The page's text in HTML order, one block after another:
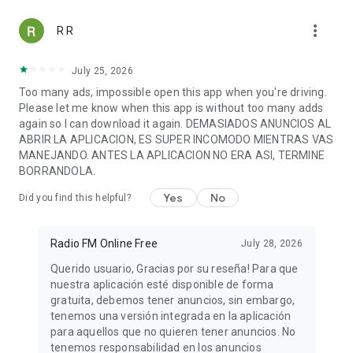
WTOK HOT 102
WIPR 940 AM
San Juan 96.1 FM
Victoria 840 AM
100% Reggaeton Radio
Wonder 80's
Smooth Jazz
and many more free FM radio stations.
Listen to radio online!
ℹ️SUPPORT
are looking for, send us an email to
appmind.technologies@gmail.com and we will try to add that
radio station as soon as possible, so that you don't miss out
your favorite music and shows.
If you like the app, we would appreciate a 5 stars review.
Thank you!
R R more_vert
July 25, 2026
Too many ads, impossible open this app when you're driving.
Please let me know when this app is without too many adds
again so I can download it again. DEMASIADOS ANUNCIOS AL
ABRIR LA APLICACION, ES SUPER INCOMODO MIENTRAS VAS
MANEJANDO. ANTES LA APLICACION NO ERA ASI, TERMINE
BORRANDOLA.
Did you find this helpful? Yes No
Radio FM Online Free July 28, 2026
Querido usuario, Gracias por su reseña! Para que
nuestra aplicación esté disponible de forma
gratuita, debemos tener anuncios, sin embargo,
tenemos una versión integrada en la aplicación
para aquellos que no quieren tener anuncios. No
tenemos responsabilidad en los anuncios